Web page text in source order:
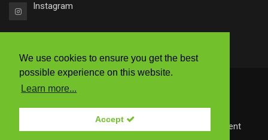
We use cookies to ensure you get the best
possible experience on this website.
Learn more...
Accept
Instagram
| Ts & Cs | Accessibility |
Privacy Policy
Redstone Websites
- Easy to use Web Content